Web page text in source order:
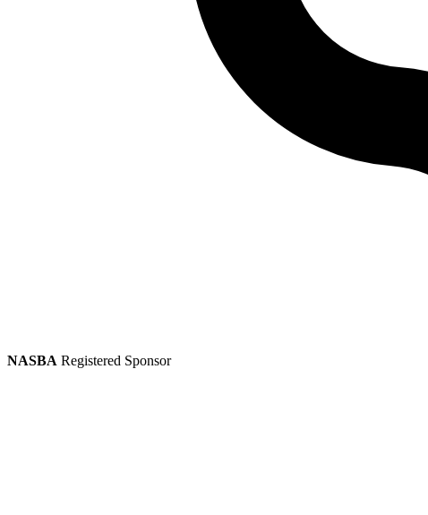
NASBA Registered Sponsor